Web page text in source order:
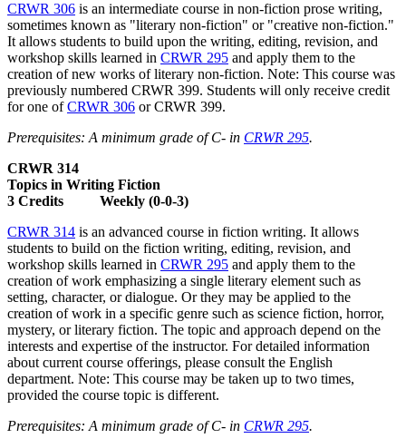
CRWR 306 is an intermediate course in non-fiction prose writing,
sometimes known as "literary non-fiction" or "creative non-fiction."
It allows students to build upon the writing, editing, revision, and
workshop skills learned in CRWR 295 and apply them to the
creation of new works of literary non-fiction. Note: This course was
previously numbered CRWR 399. Students will only receive credit
for one ofCRWR 306 or CRWR 399.
Prerequisites: A minimum grade of C- in CRWR 295.
CRWR 314
Topics in Writing Fiction
3 Credits Weekly (0-0-3)
CRWR 314 is an advanced course in fiction writing. It allows
students to build on the fiction writing, editing, revision, and
workshop skills learned in CRWR 295 and apply them to the
creation of work emphasizing a single literary element such as
setting, character, or dialogue. Or they may be applied to the
creation of work in a specific genre such as science fiction, horror,
mystery, or literary fiction. The topic and approach depend on the
interests and expertise of the instructor. For detailed information
about current course offerings, please consult the English
department. Note: This course may be taken up to two times,
provided the course topic is different.
Prerequisites: A minimum grade of C- in CRWR 295.